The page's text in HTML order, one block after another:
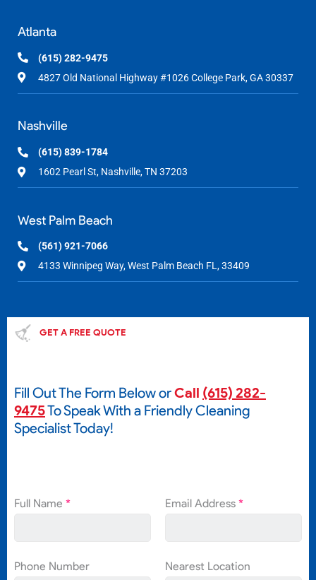
Atlanta
(615) 282-9475
4827 Old National Highway #1026 College Park, GA 30337
Nashville
(615) 839-1784
1602 Pearl St, Nashville, TN 37203
West Palm Beach
(561) 921-7066
4133 Winnipeg Way, West Palm Beach FL, 33409
GET A FREE QUOTE
Fill Out The Form Below orCall (615) 282-
9475To Speak With a Friendly Cleaning
Specialist Today!
Full Name * Email Address *
Phone Number Nearest Location